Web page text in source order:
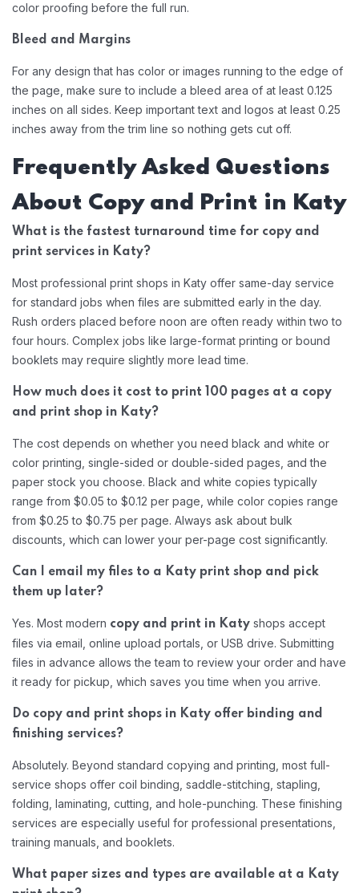
color proofing before the full run.
Bleed and Margins
For any design that has color or images running to the edge of
the page, make sure to include a bleed area of at least 0.125
inches on all sides. Keep important text and logos at least 0.25
inches away from the trim line so nothing gets cut off.
Frequently Asked Questions
About Copy and Print in Katy
What is the fastest turnaround time for copy and
print services in Katy?
Most professional print shops in Katy offer same-day service
for standard jobs when files are submitted early in the day.
Rush orders placed before noon are often ready within two to
four hours. Complex jobs like large-format printing or bound
booklets may require slightly more lead time.
How much does it cost to print 100 pages at a copy
and print shop in Katy?
The cost depends on whether you need black and white or
color printing, single-sided or double-sided pages, and the
paper stock you choose. Black and white copies typically
range from $0.05 to $0.12 per page, while color copies range
from $0.25 to $0.75 per page. Always ask about bulk
discounts, which can lower your per-page cost significantly.
Can I email my files to a Katy print shop and pick
them up later?
Yes. Most modern copy and print in Katy shops accept
files via email, online upload portals, or USB drive. Submitting
files in advance allows the team to review your order and have
it ready for pickup, which saves you time when you arrive.
Do copy and print shops in Katy offer binding and
finishing services?
Absolutely. Beyond standard copying and printing, most full-
service shops offer coil binding, saddle-stitching, stapling,
folding, laminating, cutting, and hole-punching. These finishing
services are especially useful for professional presentations,
training manuals, and booklets.
What paper sizes and types are available at a Katy